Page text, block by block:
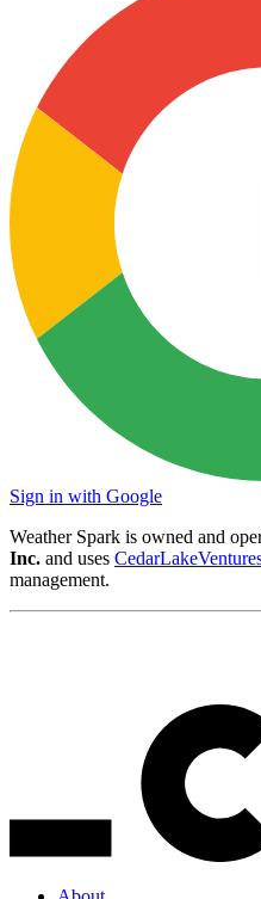
Sign in with Google
Weather Spark is owned and
Inc. and uses
management.